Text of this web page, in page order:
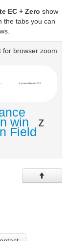
EC + Zero show
the tabs you can
for browser zoom
win z
Field